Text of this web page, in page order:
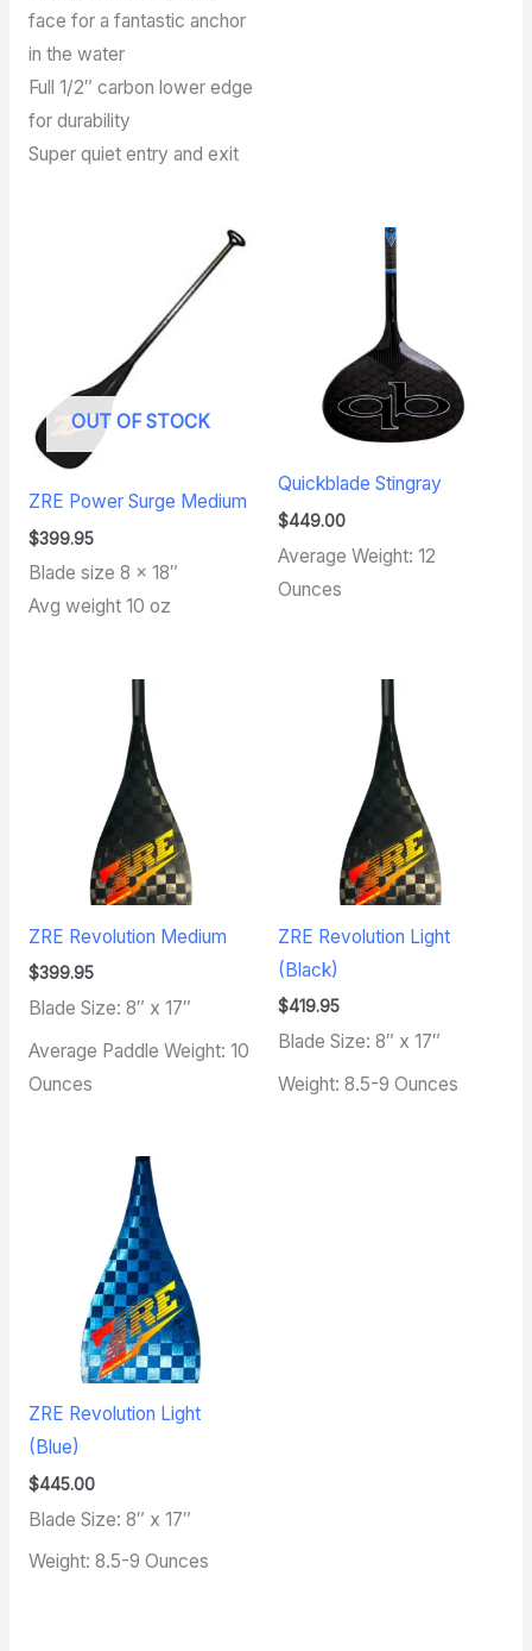
face for a fantastic anchor
in the water
Full 1/2″ carbon lower edge
for durability
Super quiet entry and exit
OUT OF STOCK
ZRE Power Surge Medium
$399.95
Blade size 8 x 18″
Avg weight 10 oz
Quickblade Stingray
$449.00
Average Weight: 12
Ounces
ZRE Revolution Medium
$399.95
Blade Size: 8″ x 17″
Average Paddle Weight: 10
Ounces
ZRE Revolution Light
(Black)
$419.95
Blade Size: 8″ x 17″
Weight: 8.5-9 Ounces
ZRE Revolution Light
(Blue)
$445.00
Blade Size: 8″ x 17″
Weight: 8.5-9 Ounces